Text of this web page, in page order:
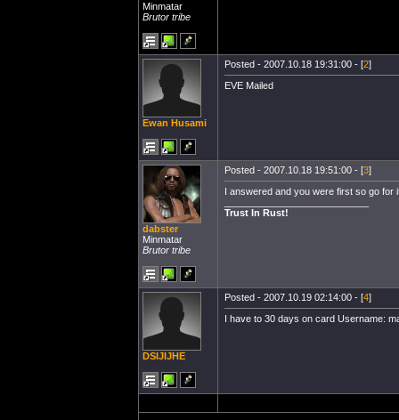
Minmatar
Brutor tribe
Ewan Husami
Posted - 2007.10.18 19:31:00 - [2]
EVE Mailed
dabster
Minmatar
Brutor tribe
Posted - 2007.10.18 19:51:00 - [3]
I answered and you were first so go for
Trust In Rust!
DSIJIJHE
Posted - 2007.10.19 02:14:00 - [4]
I have to 30 days on card Username: